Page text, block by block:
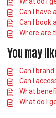
Can I have
Can I book
Where are
You may
Can I
Can I
What
What do I